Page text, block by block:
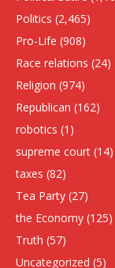
Politics (2,465)
Pro-Life (908)
Race relations (24)
Religion (974)
Republican (162)
robotics (1)
supreme court (14)
taxes (82)
Tea Party (27)
the Economy (125)
Truth (57)
Uncategorized (5)